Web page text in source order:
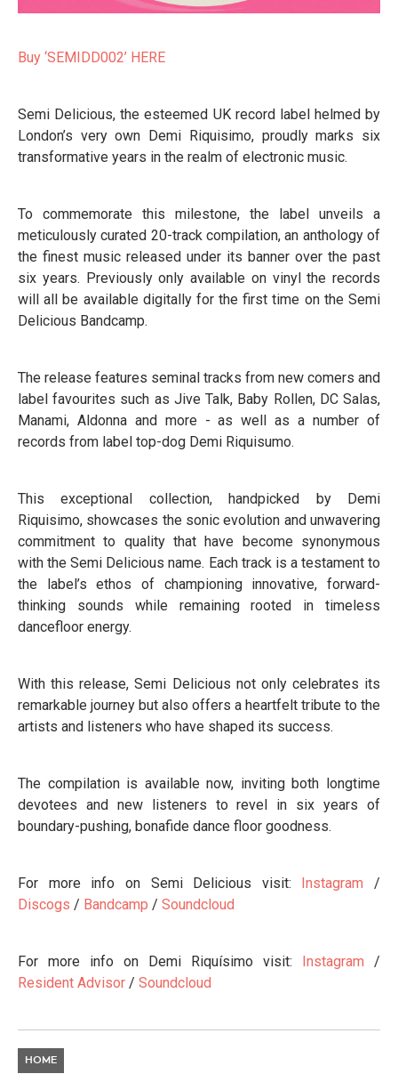
Buy ‘SEMIDD002’ HERE
Semi Delicious, the esteemed UK record label helmed by
London’s very own Demi Riquisimo, proudly marks six
transformative years in the realm of electronic music.
To commemorate this milestone, the label unveils a
meticulously curated 20-track compilation, an anthology of
the finest music released under its banner over the past
six years. Previously only available on vinyl the records
will all be available digitally for the first time on the Semi
Delicious Bandcamp.
The release features seminal tracks from new comers and
label favourites such as Jive Talk, Baby Rollen, DC Salas,
Manami, Aldonna and more - as well as a number of
records from label top-dog Demi Riquisumo.
This exceptional collection, handpicked by Demi
Riquisimo, showcases the sonic evolution and unwavering
commitment to quality that have become synonymous
with the Semi Delicious name. Each track is a testament to
the label’s ethos of championing innovative, forward-
thinking sounds while remaining rooted in timeless
dancefloor energy.
With this release, Semi Delicious not only celebrates its
remarkable journey but also offers a heartfelt tribute to the
artists and listeners who have shaped its success.
The compilation is available now, inviting both longtime
devotees and new listeners to revel in six years of
boundary-pushing, bonafide dance floor goodness.
For more info on Semi Delicious visit: Instagram /
Discogs / Bandcamp / Soundcloud
For more info on Demi Riquísimo visit: Instagram /
Resident Advisor / Soundcloud
HOME